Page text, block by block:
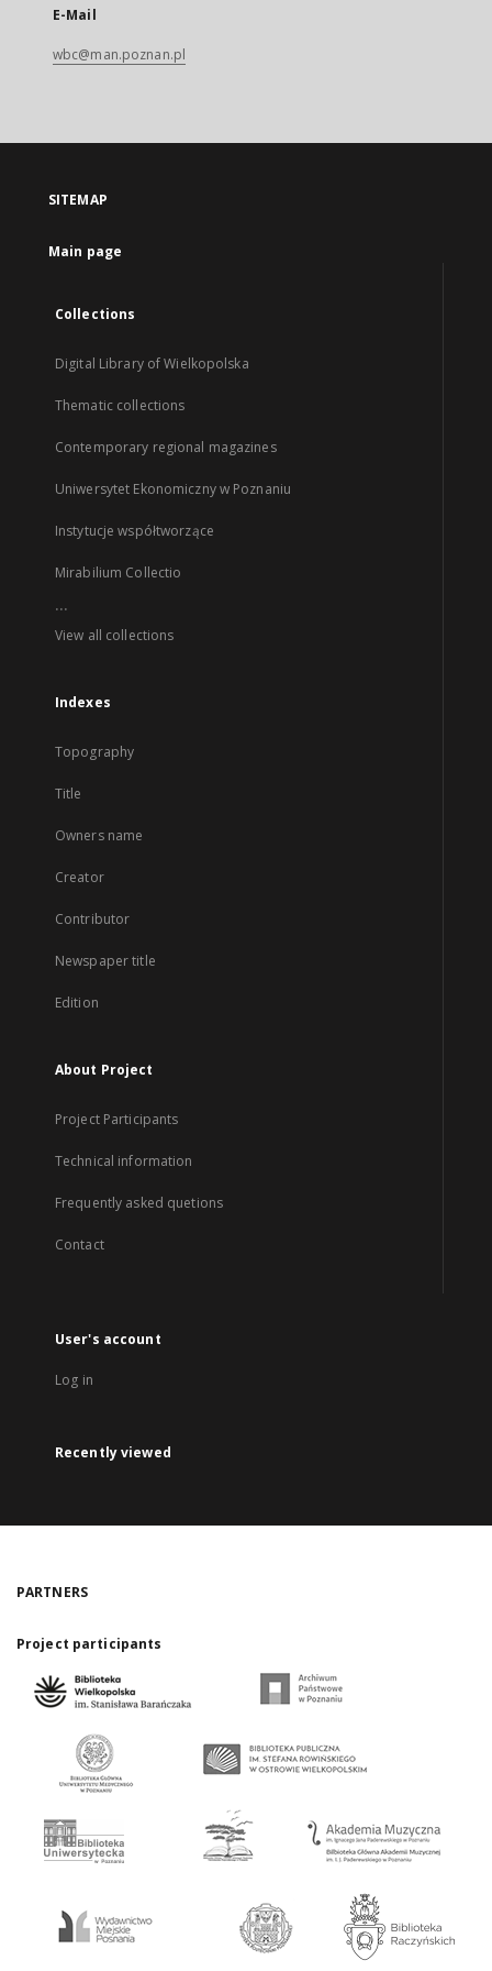
E-Mail
wbc@man.poznan.pl
SITEMAP
Main page
Collections
Digital Library of Wielkopolska
Thematic collections
Contemporary regional magazines
Uniwersytet Ekonomiczny w Poznaniu
Instytucje współtworzące
Mirabilium Collectio
...
View all collections
Indexes
Topography
Title
Owners name
Creator
Contributor
Newspaper title
Edition
About Project
Project Participants
Technical information
Frequently asked quetions
Contact
User's account
Log in
Recently viewed
PARTNERS
Project participants